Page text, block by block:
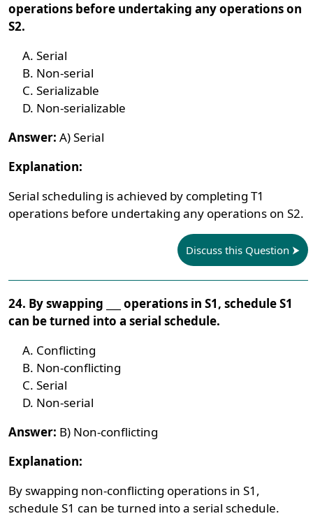
operations before undertaking any operations on
S2.
Serial
Non-serial
Serializable
Non-serializable
Answer: A) Serial
Explanation:
Serial scheduling is achieved by completing T1
operations before undertaking any operations on S2.
Discuss this Question
24. By swapping ___ operations in S1, schedule S1
can be turned into a serial schedule.
Conflicting
Non-conflicting
Serial
Non-serial
Answer: B) Non-conflicting
Explanation:
By swapping non-conflicting operations in S1,
schedule S1 can be turned into a serial schedule.